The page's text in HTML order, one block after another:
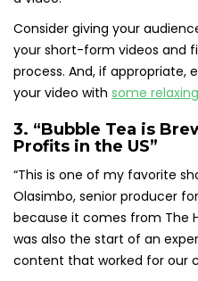
Consider giving your
your short-form videos and
process. And, if appropriate,
your video with some
3. “Bubble Tea is
Profits in the US”
“This is one of my favorite
Olasimbo, senior producer
because it comes from The
was also the start of an
content that worked for our